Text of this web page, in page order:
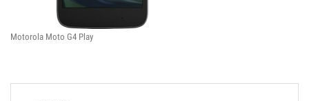
Motorola Moto G4 Play